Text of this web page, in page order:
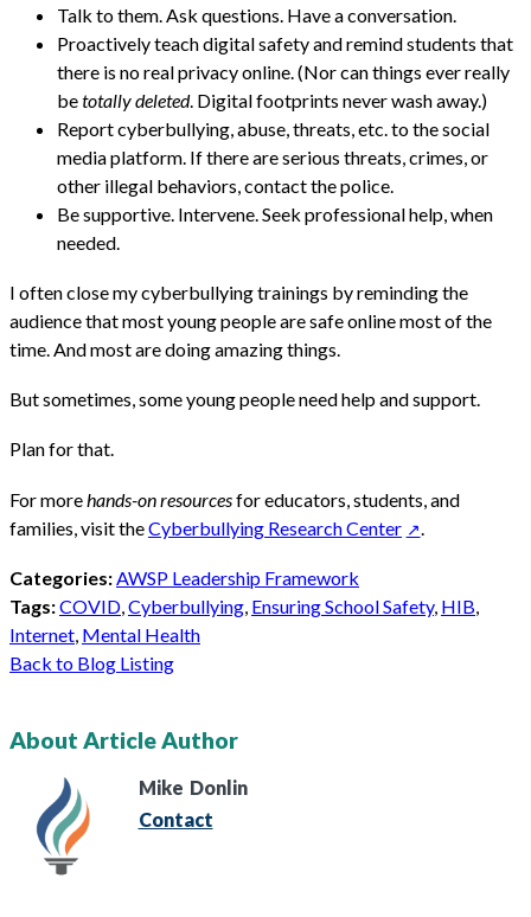
Talk to them. Ask questions. Have a conversation.
Proactively teach digital safety and remind students that
there is no real privacy online. (Nor can things ever really
betotally deleted. Digital footprints never wash away.)
Report cyberbullying, abuse, threats, etc. to the social
media platform. If there are serious threats, crimes, or
other illegal behaviors, contact the police.
Be supportive. Intervene. Seek professional help, when
needed.
I often close my cyberbullying trainings by reminding the
audience that most young people are safe online most of the
time. And most are doing amazing things.
But sometimes, some young people need help and support.
Plan for that.
For more hands-on resourcesfor educators, students, and
families, visit theCyberbullying Research Center
Categories: AWSP Leadership Framework
Tags:COVID Cyberbullying Ensuring School Safety, HIB
Internet Mental Health
Back to Blog Listing
About Article Author
Mike Donlin
Contact